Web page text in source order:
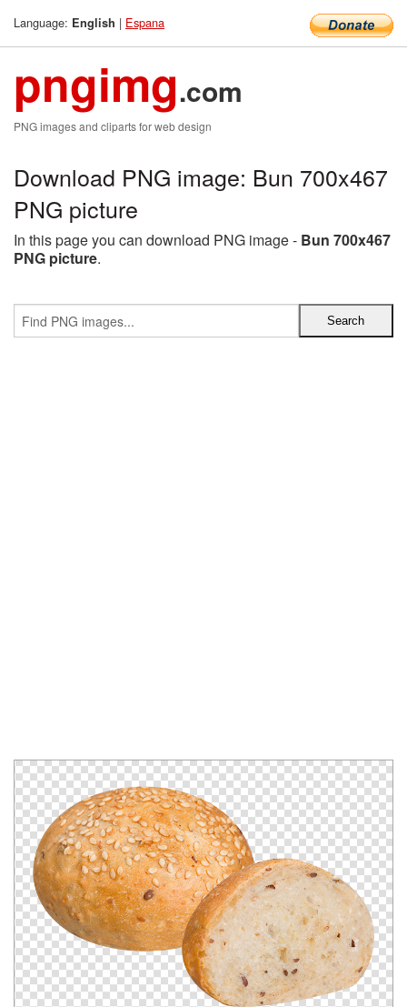
Language: English | Espana
pngimg.com
PNG images and cliparts for web design
Download PNG image: Bun 700x467
PNG picture
In this page you can download PNG image - Bun 700x467
PNG picture.